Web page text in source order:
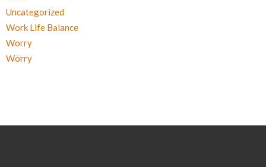
Uncategorized
Work Life Balance
Worry
Worry